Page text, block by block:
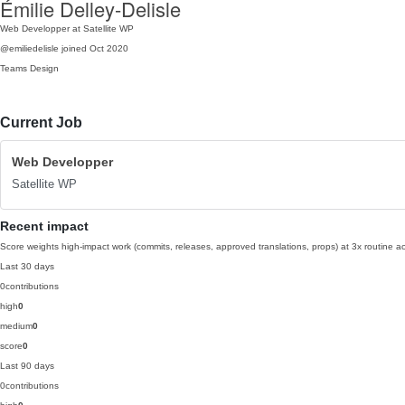
Émilie Delley-Delisle
Web Developper at Satellite WP
@emiliedelisle joined Oct 2020
Teams Design
Current Job
Web Developper
Satellite WP
Recent impact
Score weights high-impact work (commits, releases, approved translations, props) at 3x routine
Last 30 days
0contributions
high0
medium0
score0
Last 90 days
0contributions